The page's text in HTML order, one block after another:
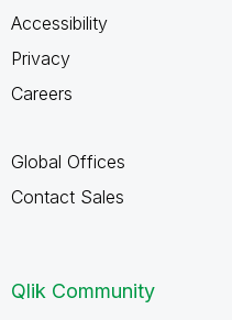
Accessibility
Privacy
Careers
Global Offices
Contact Sales
Qlik Community